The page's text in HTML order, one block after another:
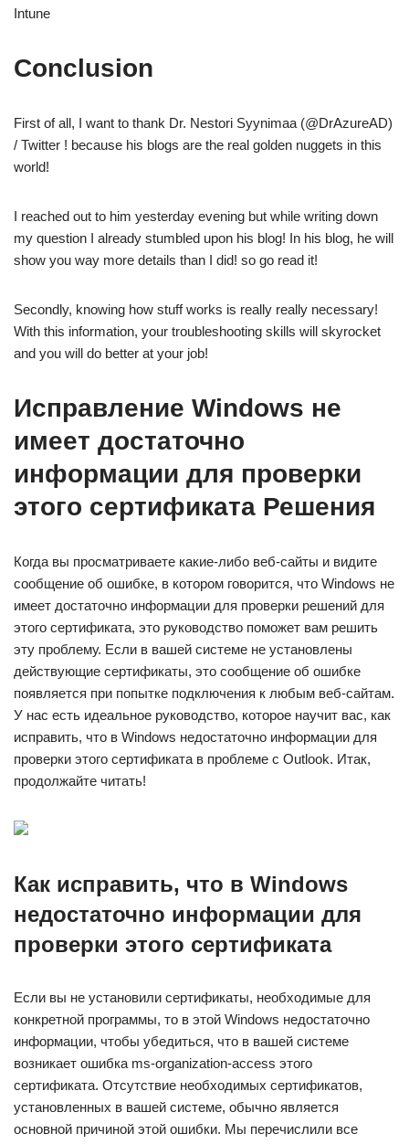
Intune
Conclusion
First of all, I want to thank Dr. Nestori Syynimaa (@DrAzureAD)
/ Twitter ! because his blogs are the real golden nuggets in this
world!
I reached out to him yesterday evening but while writing down
my question I already stumbled upon his blog! In his blog, he will
show you way more details than I did! so go read it!
Secondly, knowing how stuff works is really really necessary!
With this information, your troubleshooting skills will skyrocket
and you will do better at your job!
Исправление Windows не
имеет достаточно
информации для проверки
этого сертификата Решения
Когда вы просматриваете какие-либо веб-сайты и видите
сообщение об ошибке, в котором говорится, что Windows не
имеет достаточно информации для проверки решений для
этого сертификата, это руководство поможет вам решить
эту проблему. Если в вашей системе не установлены
действующие сертификаты, это сообщение об ошибке
появляется при попытке подключения к любым веб-сайтам.
У нас есть идеальное руководство, которое научит вас, как
исправить, что в Windows недостаточно информации для
проверки этого сертификата в проблеме с Outlook. Итак,
продолжайте читать!
Как исправить, что в Windows
недостаточно информации для
проверки этого сертификата
Если вы не установили сертификаты, необходимые для
конкретной программы, то в этой Windows недостаточно
информации, чтобы убедиться, что в вашей системе
возникает ошибка ms-organization-access этого
сертификата. Отсутствие необходимых сертификатов,
установленных в вашей системе, обычно является
основной причиной этой ошибки. Мы перечислили все